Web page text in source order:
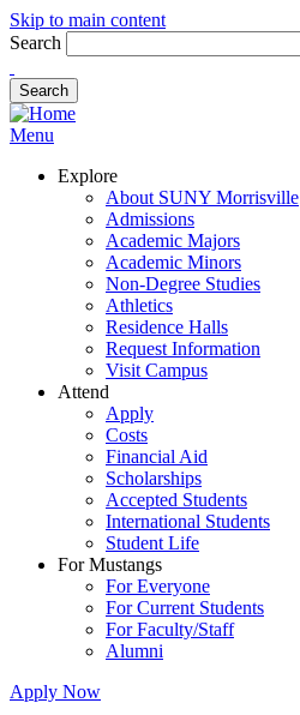
Skip to main content
Search
Menu
Explore
About SUNY Morrisville
Admissions
Academic Majors
Academic Minors
Non-Degree Studies
Athletics
Residence Halls
Request Information
Visit Campus
Attend
Apply
Costs
Financial Aid
Scholarships
Accepted Students
International Students
Student Life
For Mustangs
For Everyone
For Current Students
For Faculty/Staff
Alumni
Apply Now